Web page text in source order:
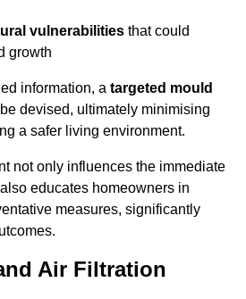
vulnerabilities that could
growth
information, a targeted mould
devised, ultimately minimising
a safer living environment.
not only influences the immediate
educates homeowners in
measures, significantly
Air Filtration